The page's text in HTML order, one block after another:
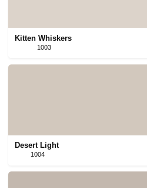
Kitten Whiskers
1003
Desert Light
1004